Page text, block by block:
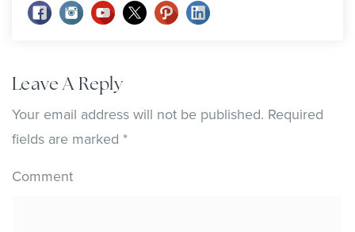
Leave A Reply
Your email address will not be published. Required
fields are marked *
Comment